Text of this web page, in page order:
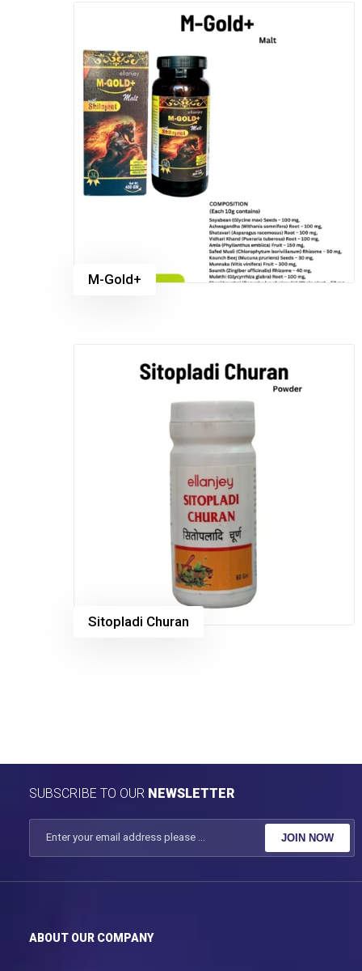
M-Gold+
Sitopladi Churan
SUBSCRIBE TO OUR NEWSLETTER
JOIN NOW
ABOUT OUR COMPANY